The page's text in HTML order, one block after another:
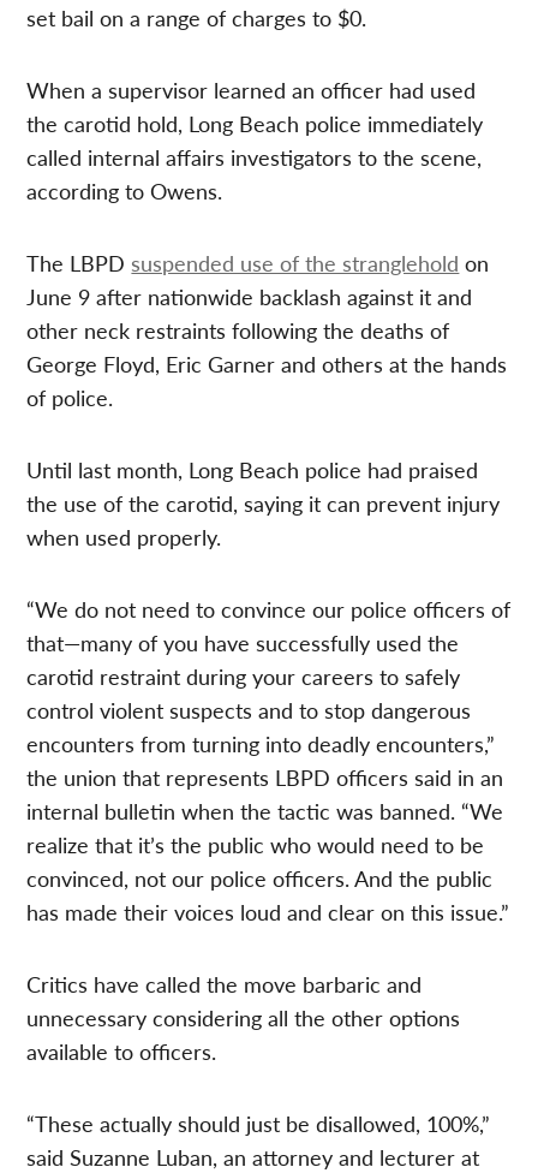
set bail on a range of charges to $0.
When a supervisor learned an officer had used
the carotid hold, Long Beach police immediately
called internal affairs investigators to the scene,
according to Owens.
The LBPD suspended use of the stranglehold on
June 9 after nationwide backlash against it and
other neck restraints following the deaths of
George Floyd, Eric Garner and others at the hands
of police.
Until last month, Long Beach police had praised
the use of the carotid, saying it can prevent injury
when used properly.
“We do not need to convince our police officers of
that—many of you have successfully used the
carotid restraint during your careers to safely
control violent suspects and to stop dangerous
encounters from turning into deadly encounters,”
the union that represents LBPD officers said in an
internal bulletin when the tactic was banned. “We
realize that it’s the public who would need to be
convinced, not our police officers. And the public
has made their voices loud and clear on this issue.”
Critics have called the move barbaric and
unnecessary considering all the other options
available to officers.
“These actually should just be disallowed, 100%,”
said Suzanne Luban, an attorney and lecturer at